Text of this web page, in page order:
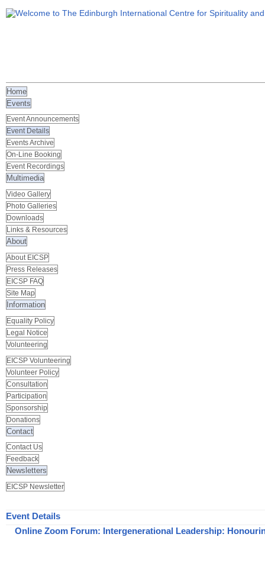
Home
Events
Event Announcements
Event Details
Events Archive
On-Line Booking
Event Recordings
Multimedia
Video Gallery
Photo Galleries
Downloads
Links & Resources
About
About EICSP
Press Releases
EICSP FAQ
Site Map
Information
Equality Policy
Legal Notice
Volunteering
EICSP Volunteering
Volunteer Policy
Consultation
Participation
Sponsorship
Donations
Contact
Contact Us
Feedback
Newsletters
EICSP Newsletter
Event Details
Online Zoom Forum: Intergenerational Leadership: